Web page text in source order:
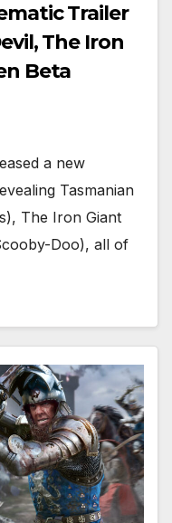
Trailer
The Iron
Beta
a new
Tasmanian
The Iron Giant
Doo), all of